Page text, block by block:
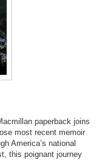
paperback joins
most recent memoir
America’s national
this poignant journey